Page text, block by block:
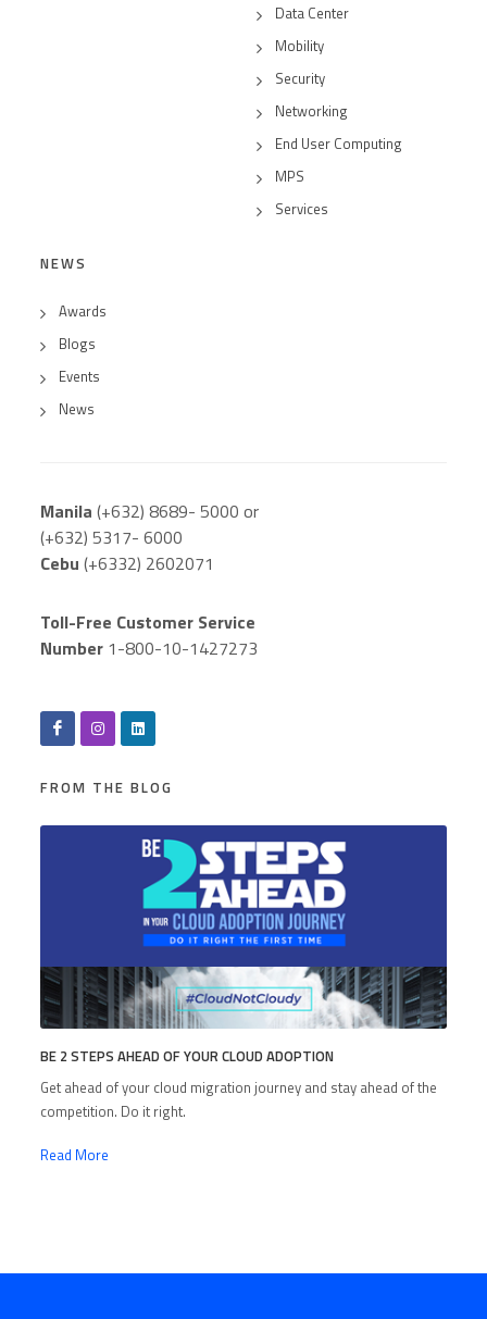
Data Center
Mobility
Security
Networking
End User Computing
MPS
Services
NEWS
Awards
Blogs
Events
News
Manila (+632) 8689- 5000 or
(+632) 5317- 6000
Cebu (+6332) 2602071
Toll-Free Customer Service
Number 1-800-10-1427273
FROM THE BLOG
BE 2 STEPS AHEAD OF YOUR CLOUD ADOPTION
Get ahead of your cloud migration journey and stay ahead of the
competition. Do it right.
Read More